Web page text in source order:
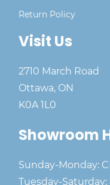
Return Policy
Visit Us
2710 March Road
Ottawa, ON
K0A 1L0
Showroom
Sunday-Monday:
Tuesday-